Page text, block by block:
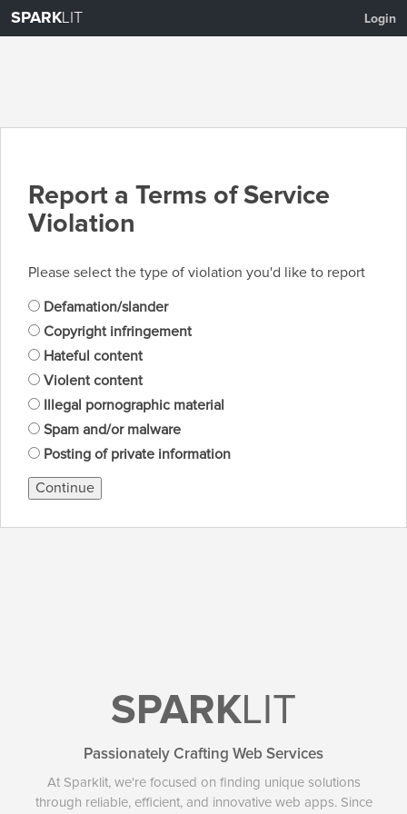
SPARKLIT Login
Report a Terms of Service
Violation
Please select the type of violation you'd like to report
Defamation/slander
Copyright infringement
Hateful content
Violent content
Illegal pornographic material
Spam and/or malware
Posting of private information
Continue
SPARKLIT
Passionately Crafting Web Services
At Sparklit, we're focused on finding unique solutions
through reliable, efficient, and innovative web apps. Since